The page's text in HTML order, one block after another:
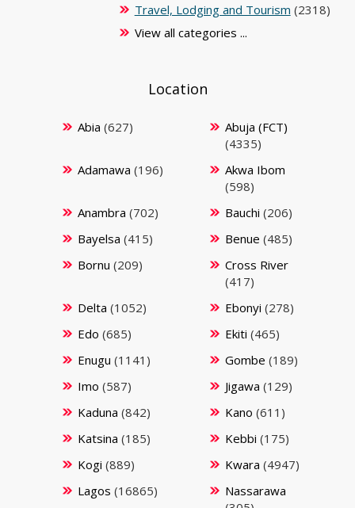
Travel, Lodging and Tourism (2318)
View all categories ...
Location
Abia (627)
Abuja (FCT)
(4335)
Adamawa (196)
Akwa Ibom
(598)
Anambra (702) Bauchi (206)
Bayelsa (415) Benue (485)
Bornu (209)
Cross River
(417)
Delta (1052) Ebonyi (278)
Edo (685) Ekiti (465)
Enugu (1141) Gombe (189)
Imo (587) Jigawa (129)
Kaduna (842) Kano (611)
Katsina (185) Kebbi (175)
Kogi (889) Kwara (4947)
Lagos (16865)
Nassarawa